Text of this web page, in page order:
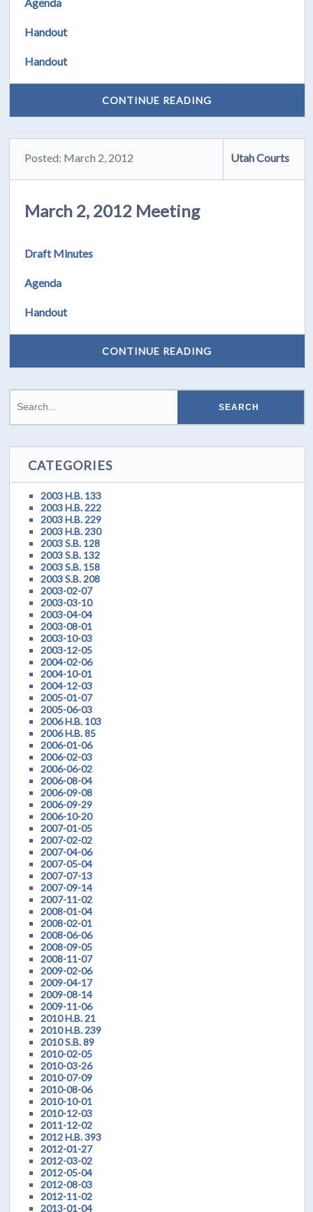
Handout
Handout
CONTINUE READING
Posted: March 2, 2012 Utah Courts
March 2, 2012 Meeting
Draft Minutes
Agenda
Handout
CONTINUE READING
CATEGORIES
2003 H.B. 133
2003 H.B. 222
2003 H.B. 229
2003 H.B. 230
2003 S.B. 128
2003 S.B. 132
2003 S.B. 158
2003 S.B. 208
2003-02-07
2003-03-10
2003-04-04
2003-08-01
2003-10-03
2003-12-05
2004-02-06
2004-10-01
2004-12-03
2005-01-07
2005-06-03
2006 H.B. 103
2006 H.B. 85
2006-01-06
2006-02-03
2006-06-02
2006-08-04
2006-09-08
2006-09-29
2006-10-20
2007-01-05
2007-02-02
2007-04-06
2007-05-04
2007-07-13
2007-09-14
2007-11-02
2008-01-04
2008-02-01
2008-06-06
2008-09-05
2008-11-07
2009-02-06
2009-04-17
2009-08-14
2009-11-06
2010 H.B. 21
2010 H.B. 239
2010 S.B. 89
2010-02-05
2010-03-26
2010-07-09
2010-08-06
2010-10-01
2010-12-03
2011-12-02
2012 H.B. 393
2012-01-27
2012-03-02
2012-05-04
2012-08-03
2012-11-02
2013-01-04